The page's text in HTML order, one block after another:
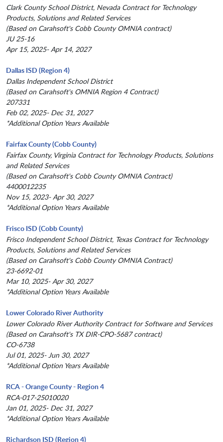
Clark County School District, Nevada Contract for Technology
Products, Solutions and Related Services
(Based on Carahsoft's Cobb County OMNIA contract)
JU 25-16
Apr 15, 2025- Apr 14, 2027
Dallas ISD (Region 4)
Dallas Independent School District
(Based on Carahsoft's OMNIA Region 4 Contract)
207331
Feb 02, 2025- Dec 31, 2027
*Additional Option Years Available
Fairfax County (Cobb County)
Fairfax County, Virginia Contract for Technology Products, Solutions
and Related Services
(Based on Carahsoft's Cobb County OMNIA Contract)
4400012235
Nov 15, 2023- Apr 30, 2027
*Additional Option Years Available
Frisco ISD (Cobb County)
Frisco Independent School District, Texas Contract for Technology
Products, Solutions and Related Services
(Based on Carahsoft's Cobb County OMNIA Contract)
23-6692-01
Mar 10, 2025- Apr 30, 2027
*Additional Option Years Available
Lower Colorado River Authority
Lower Colorado River Authority Contract for Software and Services
(Based on Carahsoft's TX DIR-CPO-5687 contract)
CO-6738
Jul 01, 2025- Jun 30, 2027
*Additional Option Years Available
RCA - Orange County - Region 4
RCA-017-25010020
Jan 01, 2025- Dec 31, 2027
*Additional Option Years Available
Richardson ISD (Region 4)